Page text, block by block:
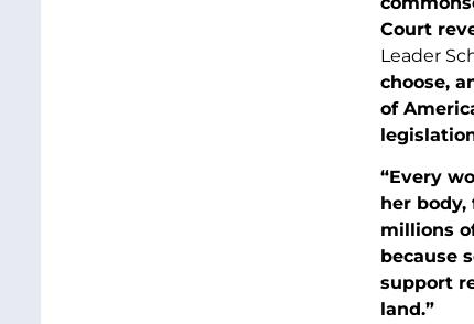
Court
Leader
choose,
of
“Every
her body,
millions
because
support
land.”